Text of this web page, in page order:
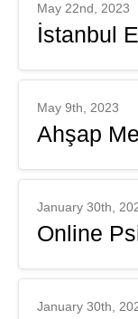
May 22nd, 2023
İstanbul
May 9th, 2023
Ahşap
January 30th,
Online
January 30th,